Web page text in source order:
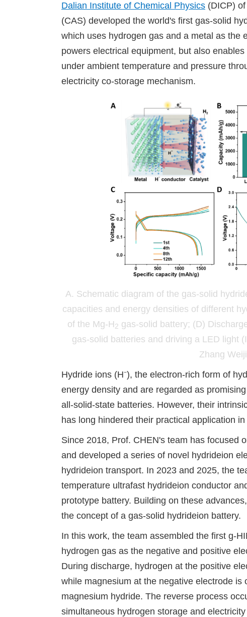
Dalian Institute of Chemical Physics (DICP)
(CAS) developed the world's first gas-solid
which uses hydrogen gas and a metal as the
powers electrical equipment, but also
under ambient temperature and pressure
electricity co-storage mechanism.
A. Schematic diagram of the gas-solid
capacities and energy densities of different
of the Mg-H 2 gas-solid battery; (D)
gas-solid batteries and driving a LED light
Zhang
Hydride ions (H⁻), the electron-rich form of
energy density and are regarded as
all-solid-state batteries. However, their
has long hindered their practical application
Since 2018, Prof. CHEN's team has focused
and developed a series of novel hydrideion
hydrideion transport. In 2023 and 2025, the
temperature ultrafast hydrideion conductor
prototype battery. Building on these
the concept of a gas-solid hydrideion battery.
In this work, the team assembled the first g-
hydrogen gas as the negative and positive
During discharge, hydrogen at the positive
while magnesium at the negative electrode is
magnesium hydride. The reverse process
simultaneous hydrogen storage and